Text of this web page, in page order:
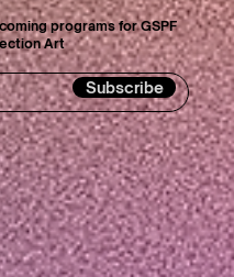
programs for GSPF
Art
Subscribe